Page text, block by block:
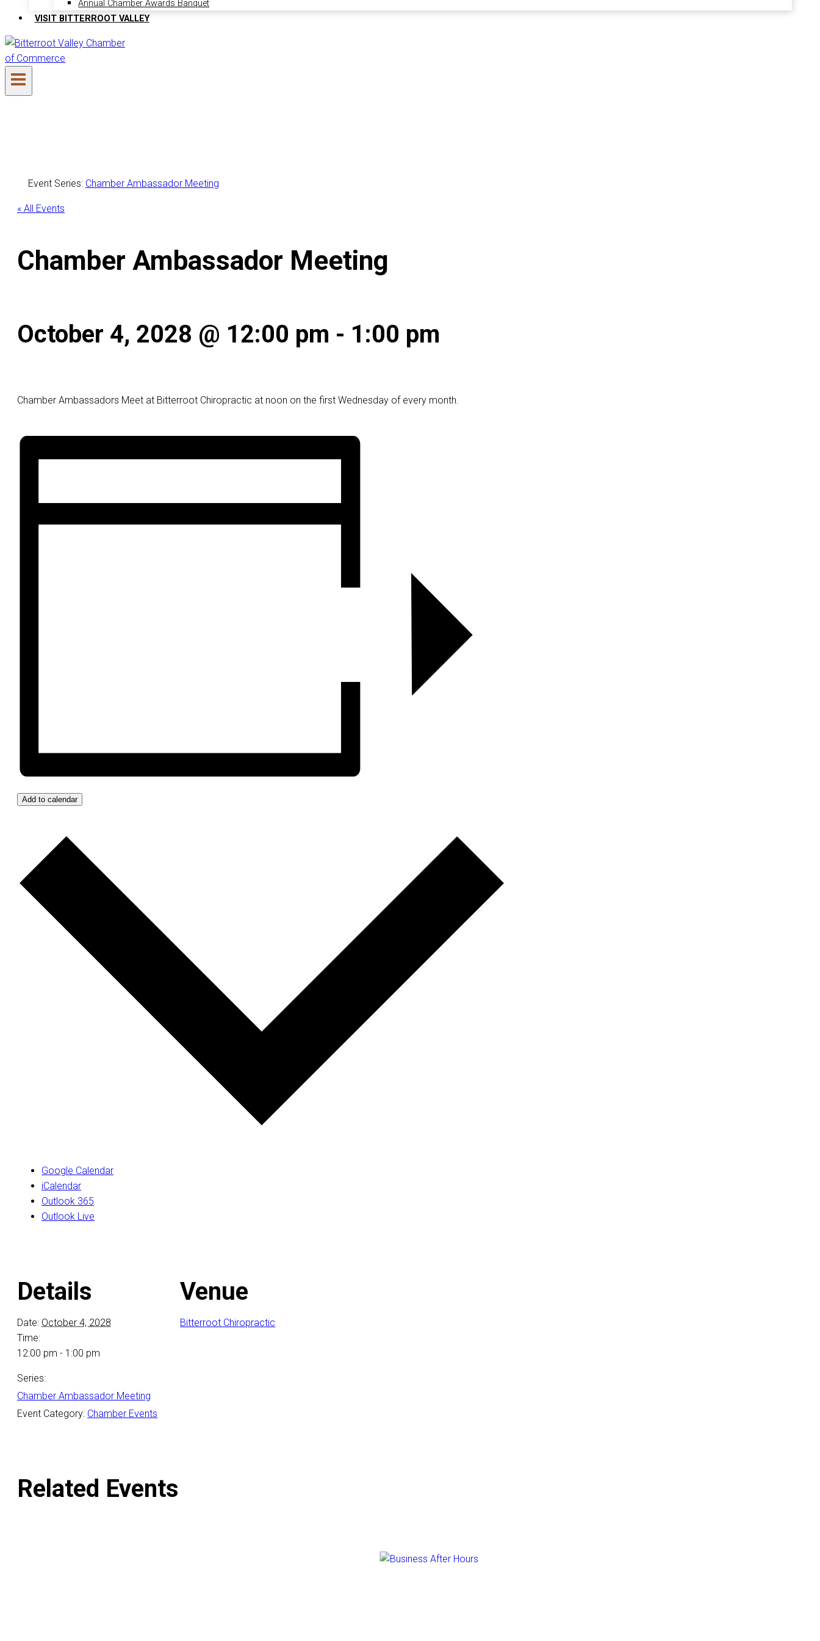
Annual Chamber Awards Banquet
VISIT BITTERROOT VALLEY
Event Series: Chamber Ambassador Meeting
« All Events
Chamber Ambassador Meeting
October 4, 2028 @ 12:00 pm - 1:00 pm
Chamber Ambassadors Meet at Bitterroot Chiropractic at noon on the first Wednesday of every month.
Add to calendar
Google Calendar
iCalendar
Outlook 365
Outlook Live
Details
Date: October 4, 2028
Time:
12:00 pm - 1:00 pm
Series:
Chamber Ambassador Meeting
Event Category: Chamber Events
Venue
Bitterroot Chiropractic
Related Events